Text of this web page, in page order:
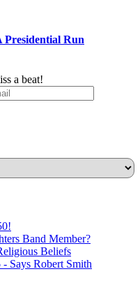
Presidential Run
a beat!
Band Member?
Beliefs
Says Robert Smith